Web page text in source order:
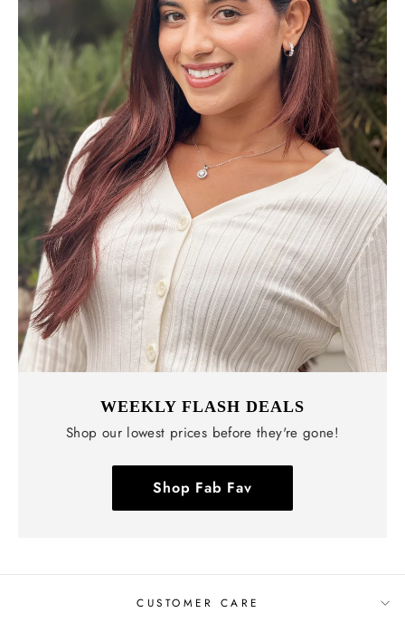
WEEKLY FLASH DEALS
Shop our lowest prices before they're gone!
Shop Fab Fav
CUSTOMER CARE